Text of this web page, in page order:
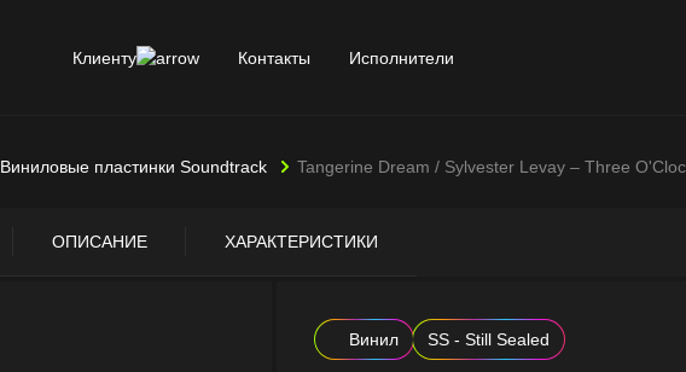
Клиенту Контакты Исполнители
Виниловые пластинки Soundtrack Tangerine Dream / Sylvester Levay – Three
ОПИСАНИЕ ХАРАКТЕРИСТИКИ
Винил SS - Still Sealed